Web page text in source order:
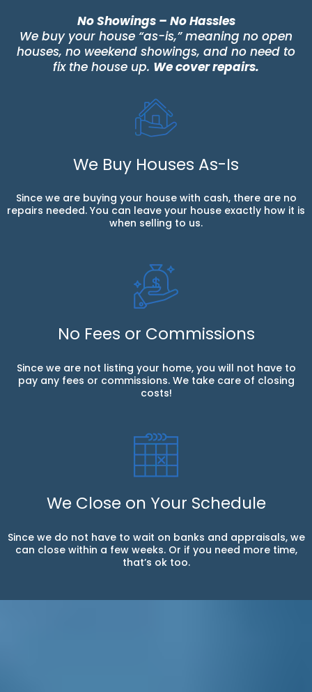
No Showings – No Hassles
We buy your house “as-is,” meaning no open
houses, no weekend showings, and no need to
fix the house up. We cover repairs.
We Buy Houses As-Is
Since we are buying your house with cash, there are no
repairs needed. You can leave your house exactly how it is
when selling to us.
No Fees or Commissions
Since we are not listing your home, you will not have to
pay any fees or commissions. We take care of closing
costs!
We Close on Your Schedule
Since we do not have to wait on banks and appraisals, we
can close within a few weeks. Or if you need more time,
that’s ok too.